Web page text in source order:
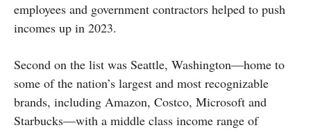
employees and government contractors helped to push
incomes up in 2023.
Second on the list was Seattle, Washington—home to
some of the nation’s largest and most recognizable
brands, including Amazon, Costco, Microsoft and
Starbucks—with a middle class income range of